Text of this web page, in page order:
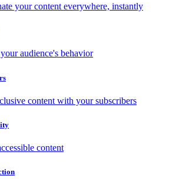
your content everywhere, instantly
audience's behavior
content with your subscribers
content